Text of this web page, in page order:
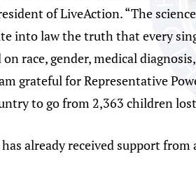
of LiveAction. “The
into law the truth that every
on race, gender, medical
grateful for Representative
to go from 2,363 children
already received support